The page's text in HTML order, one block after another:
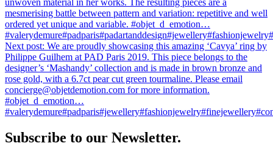
unwoven material in her works. The resulting pieces are a
mesmerising battle between pattern and variation: repetitive and well
ordered yet unique and variable. #objet_d_emotion…
Next post: We are proudly showcasing this amazing ‘Cavya’ ring by
Philippe Guilhem at PAD Paris 2019. This piece belongs to the
designer’s ‘Mashandy’ collection and is made in brown bronze and
rose gold, with a 6.7ct pear cut green tourmaline. Please email
concierge@objetdemotion.com for more information.
#objet_d_emotion…
Subscribe to our Newsletter.